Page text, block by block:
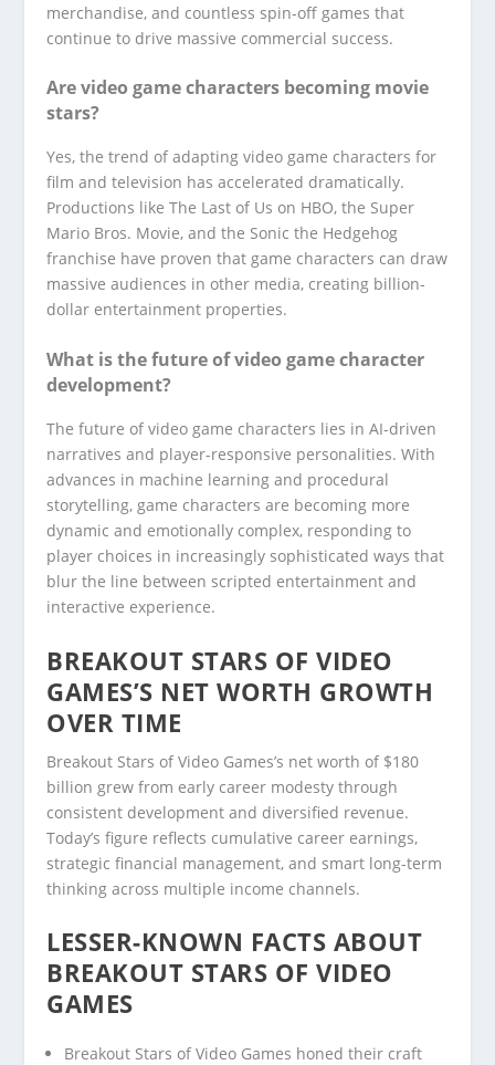
merchandise, and countless spin-off games that
continue to drive massive commercial success.
Are video game characters becoming movie
stars?
Yes, the trend of adapting video game characters for
film and television has accelerated dramatically.
Productions like The Last of Us on HBO, the Super
Mario Bros. Movie, and the Sonic the Hedgehog
franchise have proven that game characters can draw
massive audiences in other media, creating billion-
dollar entertainment properties.
What is the future of video game character
development?
The future of video game characters lies in AI-driven
narratives and player-responsive personalities. With
advances in machine learning and procedural
storytelling, game characters are becoming more
dynamic and emotionally complex, responding to
player choices in increasingly sophisticated ways that
blur the line between scripted entertainment and
interactive experience.
BREAKOUT STARS OF VIDEO
GAMES’S NET WORTH GROWTH
OVER TIME
Breakout Stars of Video Games’s net worth of $180
billion grew from early career modesty through
consistent development and diversified revenue.
Today’s figure reflects cumulative career earnings,
strategic financial management, and smart long-term
thinking across multiple income channels.
LESSER-KNOWN FACTS ABOUT
BREAKOUT STARS OF VIDEO
GAMES
Breakout Stars of Video Games honed their craft